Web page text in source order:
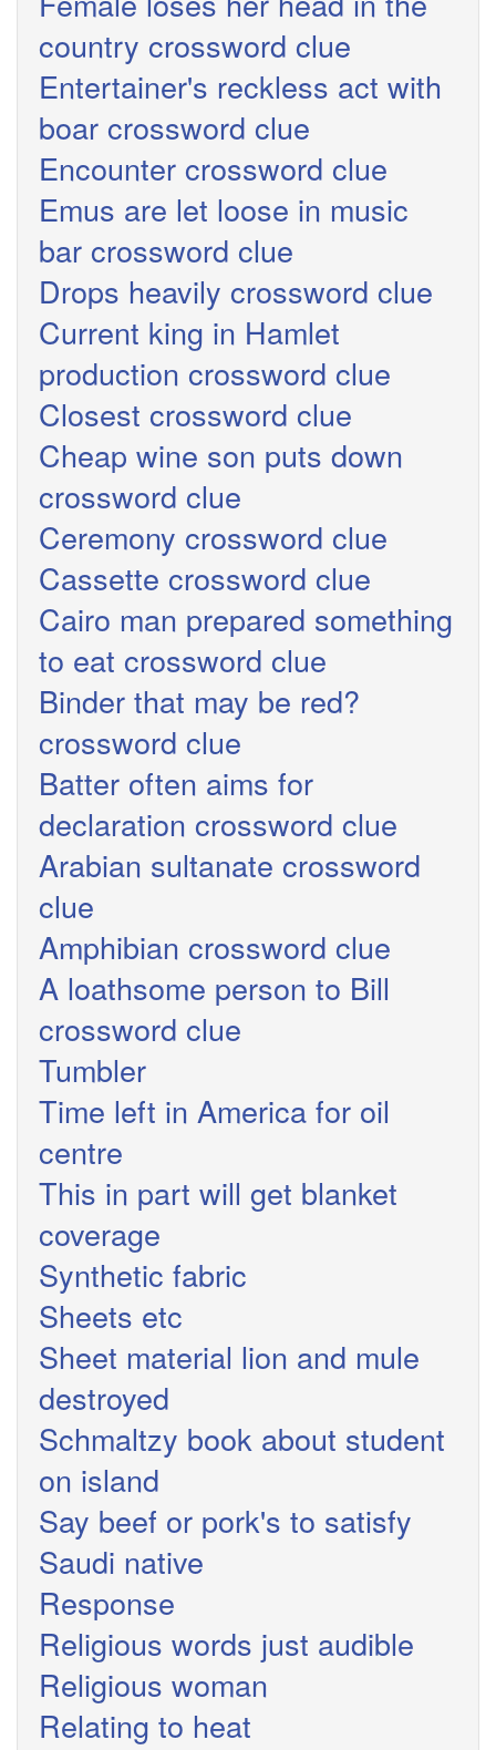
country crossword clue
Entertainer's reckless act with
boar crossword clue
Encounter crossword clue
Emus are let loose in music
bar crossword clue
Drops heavily crossword clue
Current king in Hamlet
production crossword clue
Closest crossword clue
Cheap wine son puts down
crossword clue
Ceremony crossword clue
Cassette crossword clue
Cairo man prepared something
to eat crossword clue
Binder that may be red?
crossword clue
Batter often aims for
declaration crossword clue
Arabian sultanate crossword
clue
Amphibian crossword clue
A loathsome person to Bill
crossword clue
Tumbler
Time left in America for oil
centre
This in part will get blanket
coverage
Synthetic fabric
Sheets etc
Sheet material lion and mule
destroyed
Schmaltzy book about student
on island
Say beef or pork's to satisfy
Saudi native
Response
Religious words just audible
Religious woman
Relating to heat